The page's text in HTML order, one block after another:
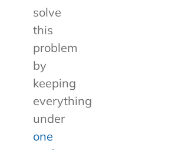
solve
this
problem
by
keeping
everything
under
one